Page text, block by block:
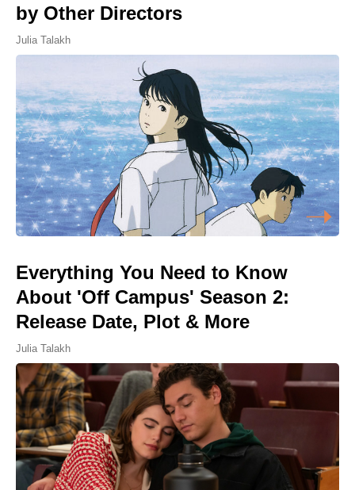
by Other Directors
Julia Talakh
Everything You Need to Know
About 'Off Campus' Season 2:
Release Date, Plot & More
Julia Talakh